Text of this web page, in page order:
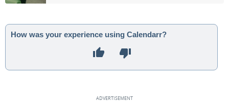
How was your experience using Calendarr?